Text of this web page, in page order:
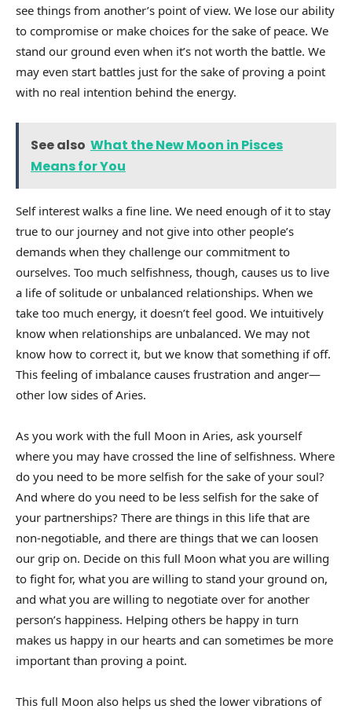
see things from another’s point of view. We lose our ability
to compromise or make choices for the sake of peace. We
stand our ground even when it’s not worth the battle. We
may even start battles just for the sake of proving a point
with no real intention behind the energy.
See also What the New Moon in Pisces
Means for You
Self interest walks a fine line. We need enough of it to stay
true to our journey and not give into other people’s
demands when they challenge our commitment to
ourselves. Too much selfishness, though, causes us to live
a life of solitude or unbalanced relationships. When we
take too much energy, it doesn’t feel good. We intuitively
know when relationships are unbalanced. We may not
know how to correct it, but we know that something if off.
This feeling of imbalance causes frustration and anger—
other low sides of Aries.
As you work with the full Moon in Aries, ask yourself
where you may have crossed the line of selfishness. Where
do you need to be more selfish for the sake of your soul?
And where do you need to be less selfish for the sake of
your partnerships? There are things in this life that are
non-negotiable, and there are things that we can loosen
our grip on. Decide on this full Moon what you are willing
to fight for, what you are willing to stand your ground on,
and what you are willing to negotiate over for another
person’s happiness. Helping others be happy in turn
makes us happy in our hearts and can sometimes be more
important than proving a point.
This full Moon also helps us shed the lower vibrations of